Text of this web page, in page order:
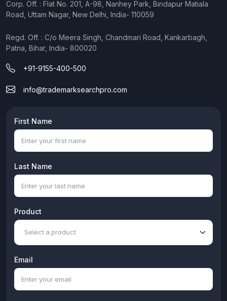
Corp. Off. : Flat No. 201, A-98, Nanhey Park, Bindapur Matiala
Road, Uttam Nagar, New Delhi, India- 110059
Regd. Off. : C/o Meera Singh, Chandmari Road, Kankarbagh,
Patna, Bihar, India- 800020
+91-9155-400-500
info@trademarksearchpro.com
First Name
Last Name
Product
Email